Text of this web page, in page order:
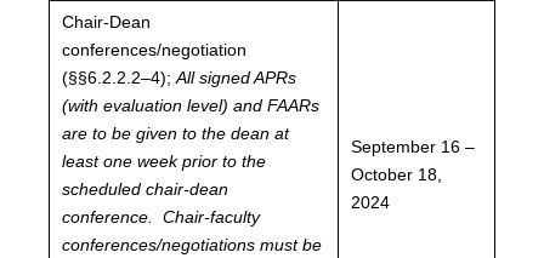
Chair-Dean
conferences/negotiation
(§§6.2.2.2–4); All signed APRs
(with evaluation level) and FAARs
are to be given to the dean at
least one week prior to the
scheduled chair-dean
conference. Chair-faculty
conferences/negotiations must be
September 16 –
October 18,
2024